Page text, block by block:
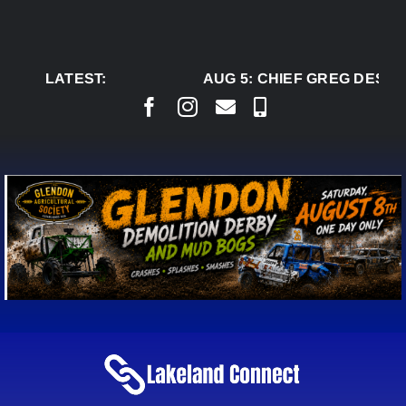
LATEST:
AUG 5:CHIEF GREG